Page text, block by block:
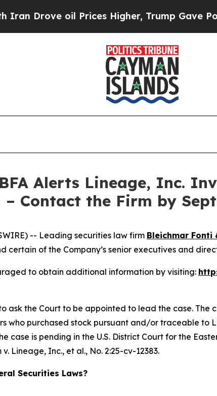
oil Prices Higher, Trump Gave
BFA Alerts Lineage, Inc.
– Contact the Firm by
-- Leading securities law firm Bleichmar Fonti
certain of the Company’s senior executives and
to obtain additional information by visiting:
ask the Court to be appointed to lead the case. The
who purchased stock pursuant and/or traceable to
case is pending in the U.S. District Court for the
v. Lineage, Inc., et al., No. 2:25-cv-12383.
Securities Laws?